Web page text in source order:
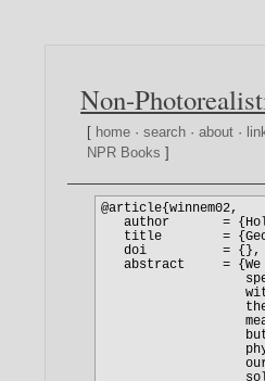
Non-
[ home ·search ·about ·
NPR Books ]